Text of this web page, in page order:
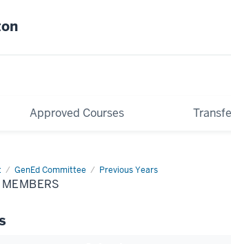
Approved Courses
GenEd Committee Previous Years